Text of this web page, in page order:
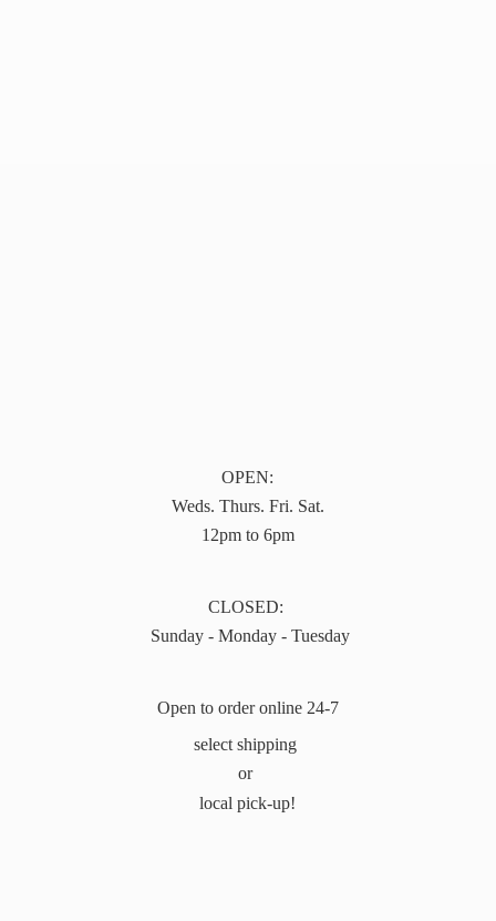
OPEN:
Weds. Thurs. Fri. Sat.
12pm to 6pm
CLOSED:
Sunday - Monday - Tuesday
Open to order online 24-7
select shipping
or
local pick-up!